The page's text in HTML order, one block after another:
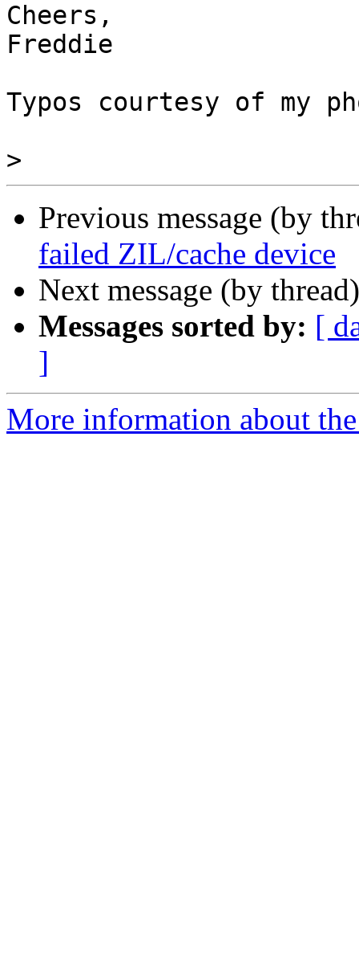
Cheers,
Freddie
Typos courtesy of my
>
Previous message (by
failed ZIL/cache device
Next message (by
Messages sorted by: [
]
More information about